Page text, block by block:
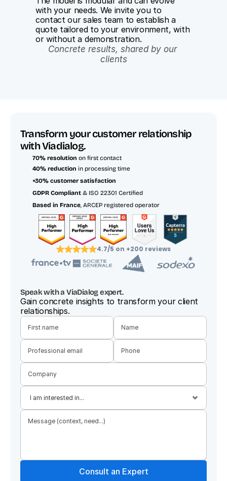
with your needs. We invite you to
contact our sales team to establish a
quote tailored to your environment, with
or without a demonstration.
Concrete results, shared by our
clients
Transform your customer relationship
with Viadialog.
70% resolution on first contact
40% reduction in processing time
+30% customer satisfaction
GDPR Compliant & ISO 22301 Certified
Based in France , ARCEP registered operator
4.7/5 on +200 reviews
Speak with a ViaDialog expert.
Gain concrete insights to transform your client
relationships.
Consult an Expert